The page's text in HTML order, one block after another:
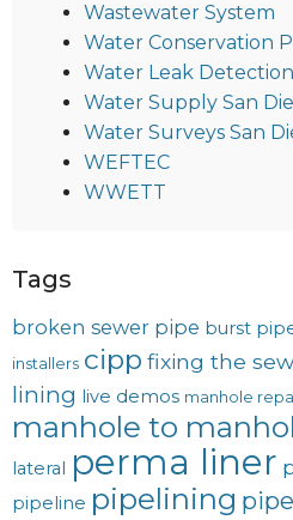
Wastewater System
Water Conservation
Water Leak Detection
Water Supply San
Water Surveys San
WEFTEC
WWETT
Tags
broken sewer pipe burst
installers cipp fixing the
lining live demos manhole
manhole to
lateral perma liner
pipeline pipelining